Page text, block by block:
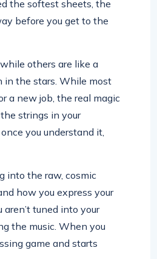
the softest sheets, the
before you get to the
others are like a
in the stars. While most
a new job, the real magic
strings in your
you understand it,
into the raw, cosmic
how you express your
tuned into your
the music. When you
game and starts